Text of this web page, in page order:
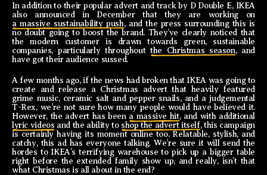
In addition to their popular advert and track by D Double E, IKEA
also announced in December that they are working on
a massive sustainability push, and the press surrounding this is
no doubt going to boost the brand. They’ve clearly noticed that
the modern customer is drawn towards green, sustainable
companies, particularly throughoutthe Christmas season, and
have got their audience sussed.
A few months ago, if the news had broken that IKEA was going to
create and release a Christmas advert that heavily featured
grime music, ceramic salt and pepper snails, and a judgemental
T-Rex, we’re not sure how many people would have believed it.
However, the advert has been a massive hit, and with additional
lyric videos and the ability to shop the advert itself, this campaign
is certainly having its moment online too. Relatable, stylish, and
catchy, this ad has everyone talking. We’re sure it will send the
hordes to IKEA’s terrifying warehouse to pick up a bigger table
right before the extended family show up, and really, isn’t that
what Christmas is all about in the end?